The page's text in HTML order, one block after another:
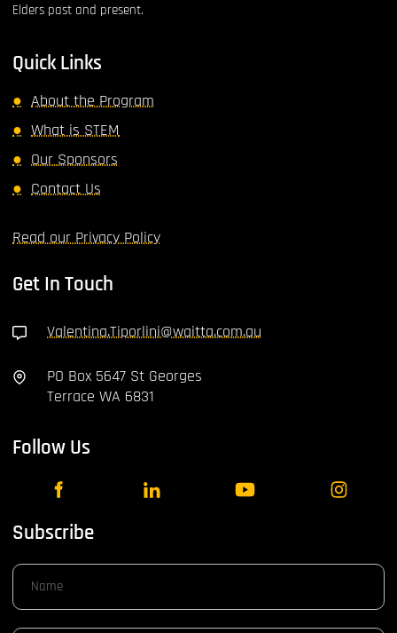
Elders past and present.
Quick Links
About the Program
What is STEM
Our Sponsors
Contact Us
Read our Privacy Policy
Get In Touch
Valentina.Tiporlini@waitta.com.au
PO Box 5647 St Georges
Terrace WA 6831
Follow Us
Subscribe